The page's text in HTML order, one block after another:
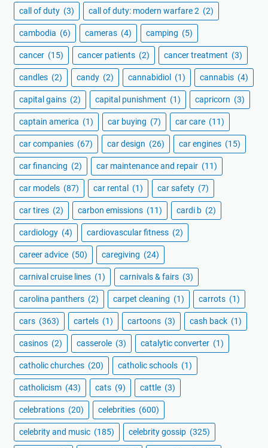
call of duty (3) call of duty: modern warfare 2 (2)
cambodia (6) cameras (4) camping (5)
cancer (15) cancer patients (2) cancer treatment (3)
candles (2) candy (2) cannabidiol (1) cannabis (4)
capital gains (2) capital punishment (1) capricorn (3)
captain america (1) car buying (7) car care (11)
car companies (67) car design (26) car engines (15)
car financing (2) car maintenance and repair (11)
car models (87) car rental (1) car safety (7)
car tires (2) carbon emissions (11) cardi b (2)
cardiology (4) cardiovascular fitness (2)
career advice (50) caregiving (24)
carnival cruise lines (1) carnivals & fairs (3)
carolina panthers (2) carpet cleaning (1) carrots (1)
cars (363) cartels (1) cartoons (3) cash back (1)
casinos (2) casserole (3) catalytic converter (1)
catholic churches (20) catholic schools (1)
catholicism (43) cats (9) cattle (3)
celebrations (20) celebrities (600)
celebrity and music (185) celebrity gossip (325)